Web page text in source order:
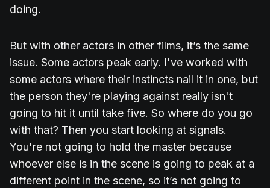
doing.
But with other actors in other films, it’s the same
issue. Some actors peak early. I've worked with
some actors where their instincts nail it in one, but
the person they're playing against really isn't
going to hit it until take five. So where do you go
with that? Then you start looking at signals.
You're not going to hold the master because
whoever else is in the scene is going to peak at a
different point in the scene, so it’s not going to